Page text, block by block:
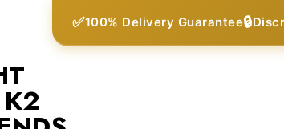
✅100% Delivery Guarantee🔒